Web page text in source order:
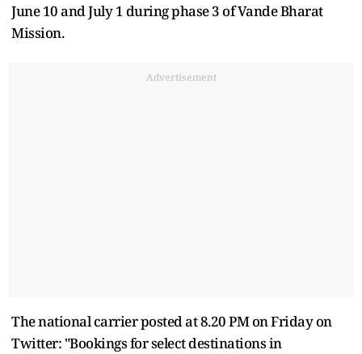
June 10 and July 1 during phase 3 of Vande Bharat
Mission.
Advertisement
The national carrier posted at 8.20 PM on Friday on
Twitter: "Bookings for select destinations in